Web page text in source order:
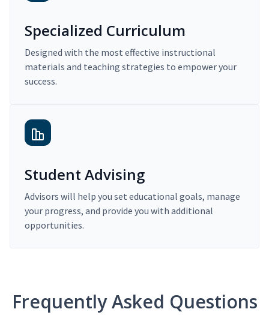
Specialized Curriculum
Designed with the most effective instructional
materials and teaching strategies to empower your
success.
Student Advising
Advisors will help you set educational goals, manage
your progress, and provide you with additional
opportunities.
Frequently Asked Questions